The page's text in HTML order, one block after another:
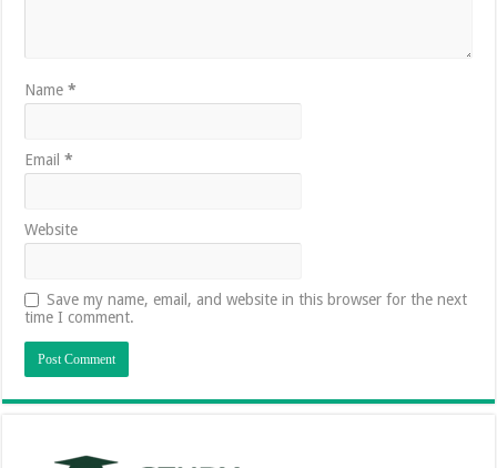
Name*
Email*
Website
Save my name, email, and website in this browser for the next
time I comment.